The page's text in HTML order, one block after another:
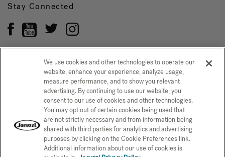
Stay Connected
Privacy Policy CONFIRM SELECTION
CCPA Notice at Collection Trademarks Sitemap
© 2026 Jacuzzi Inc. All rights reserved.
We use cookies and other technologies to operate our
website, enhance your experience, analyze usage,
measure performance, and to show you relevant
advertising. By continuing to use our website, you
consent to our use of cookies and other technologies.
You may opt out of certain cookies being used that
are not strictly necessary and from information being
shared with third parties for analytics and advertising
purposes by clicking on the Cookie Preferences link.
Additional information about our use of cookies is